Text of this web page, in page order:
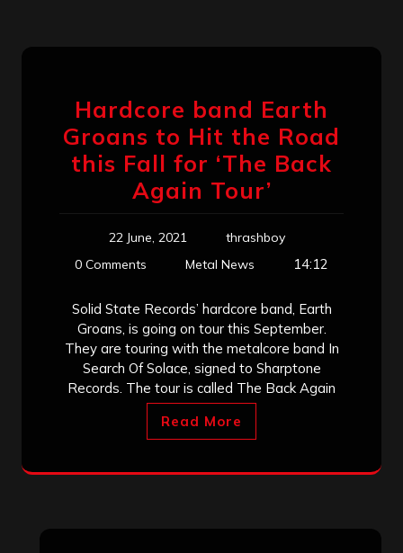
Hardcore band Earth
Groans to Hit the Road
this Fall for ‘The Back
Again Tour’
22 June, 2021
thrashboy
0 Comments
Metal News 14:12
Solid State Records’ hardcore band, Earth
Groans, is going on tour this September.
They are touring with the metalcore band In
Search Of Solace, signed to Sharptone
Records. The tour is called The Back Again
Read More